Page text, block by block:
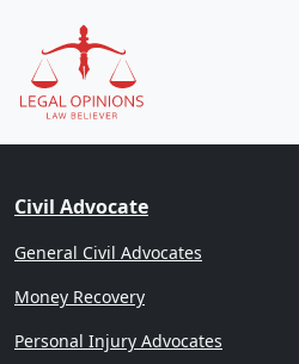
Civil Advocate
General Civil Advocates
Money Recovery
Personal Injury Advocates